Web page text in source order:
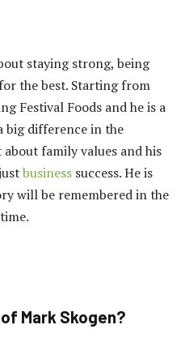
staying strong, being
the best. Starting from
Festival Foods and he is a
big difference in the
family values and his
business success. He is
will be remembered in the
Mark Skogen?